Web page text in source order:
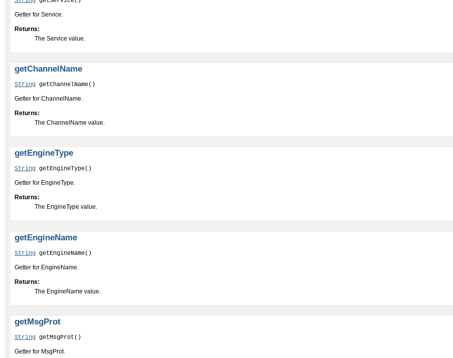
Getter for Service.
Returns:
The Service value.
getChannelName
String getChannelName()
Getter for ChannelName.
Returns:
The ChannelName value.
getEngineType
String getEngineType()
Getter for EngineType.
Returns:
The EngineType value.
getEngineName
String getEngineName()
Getter for EngineName.
Returns:
The EngineName value.
getMsgProt
String getMsgProt()
Getter for MsgProt.